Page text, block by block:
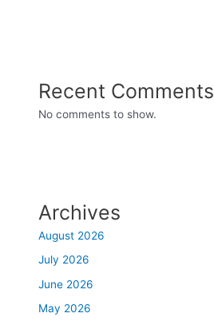
Recent Comments
No comments to show.
Archives
August 2026
July 2026
June 2026
May 2026